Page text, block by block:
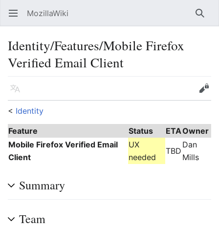
Open main menu MozillaWiki
Identity/Features/Mobile Firefox
Verified Email Client
Language
Edit
< Identity
Feature Status ETAOwner
Mobile Firefox Verified Email
Client
UX
needed
TBD
Dan
Mills
Summary
Team